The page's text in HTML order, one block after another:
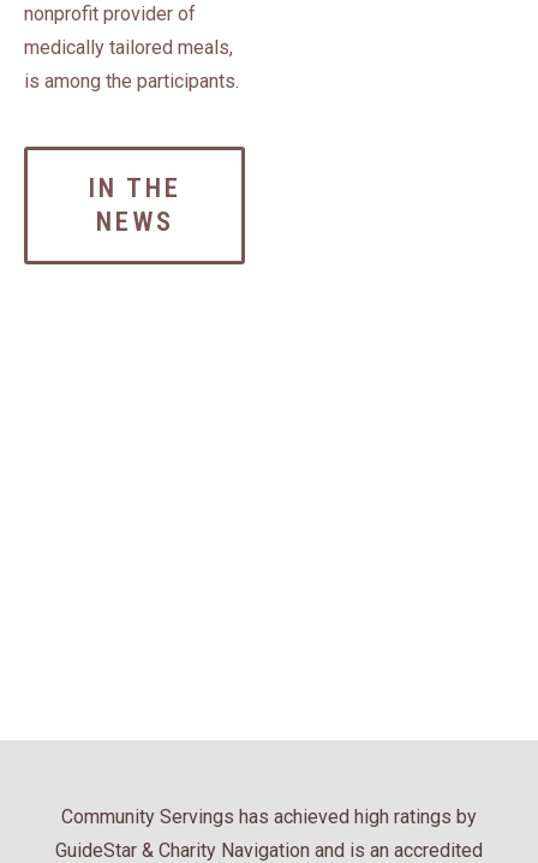
nonprofit provider of
medically tailored meals,
is among the participants.
IN THE
NEWS
Community Servings has achieved high ratings by
GuideStar & Charity Navigation and is an accredited